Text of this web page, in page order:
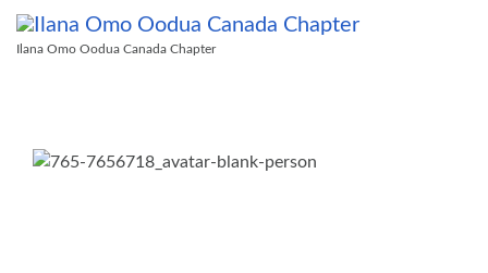
Ilana Omo Oodua Canada Chapter